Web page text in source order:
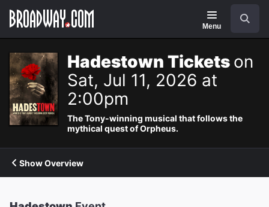
Navigation
Menu
Hadestown Tickets on
Sat, Jul 11, 2026 at
2:00pm
The Tony-winning musical that follows the
mythical quest of Orpheus.
Show Overview